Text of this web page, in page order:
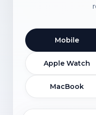
Mobile
Apple Watch
MacBook